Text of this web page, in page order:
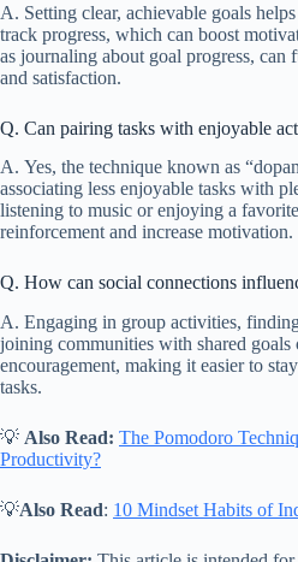
A. Setting clear, achievable goals
track progress, which can boost
as journaling about goal progress, can
and satisfaction.
Q. Can pairing tasks with enjoyable
A. Yes, the technique known as
associating less enjoyable tasks with
listening to music or enjoying a
reinforcement and increase motivation.
Q. How can social connections
A. Engaging in group activities,
joining communities with shared goals
encouragement, making it easier to
tasks.
💡 Also Read: The Pomodoro
Productivity?
💡Also Read: 10 Mindset Habits of